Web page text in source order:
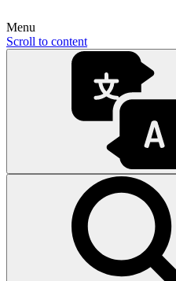
Menu
Scroll to content